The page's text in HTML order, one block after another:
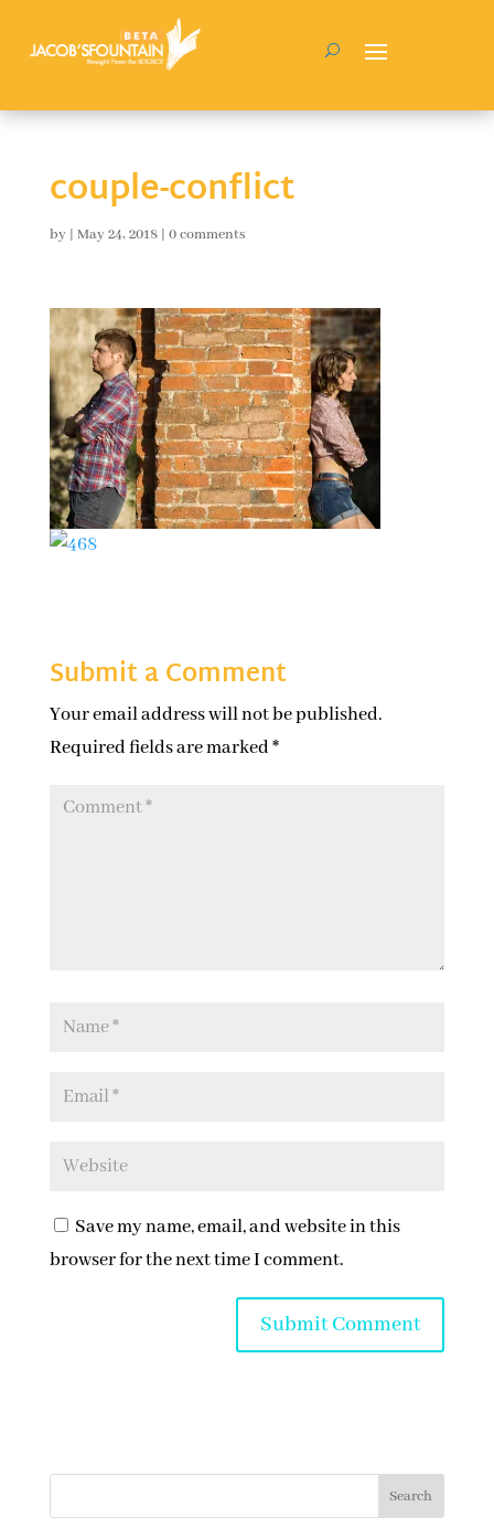
couple-conflict
by | May 24, 2018| 0 comments
Submit a Comment
Your email address will not be published.
Required fields are marked*
Save my name, email, and website in this
browser for the next time I comment.